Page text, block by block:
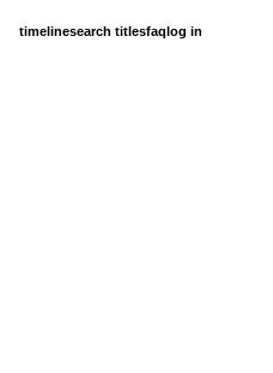
timelinesearch titlesfaqlog in